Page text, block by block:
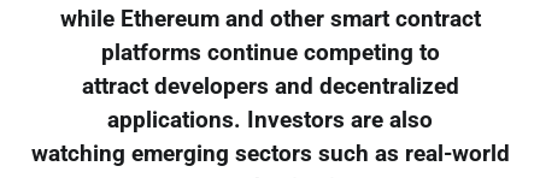
while Ethereum and other smart contract
platforms continue competing to
attract developers and decentralized
applications. Investors are also
watching emerging sectors such as real-world